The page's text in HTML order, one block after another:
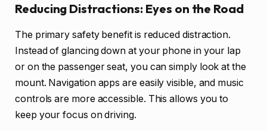
Reducing Distractions: Eyes on the Road
The primary safety benefit is reduced distraction.
Instead of glancing down at your phone in your lap
or on the passenger seat, you can simply look at the
mount. Navigation apps are easily visible, and music
controls are more accessible. This allows you to
keep your focus on driving.